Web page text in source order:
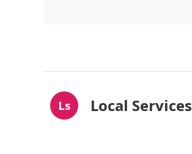
Ls Local Services